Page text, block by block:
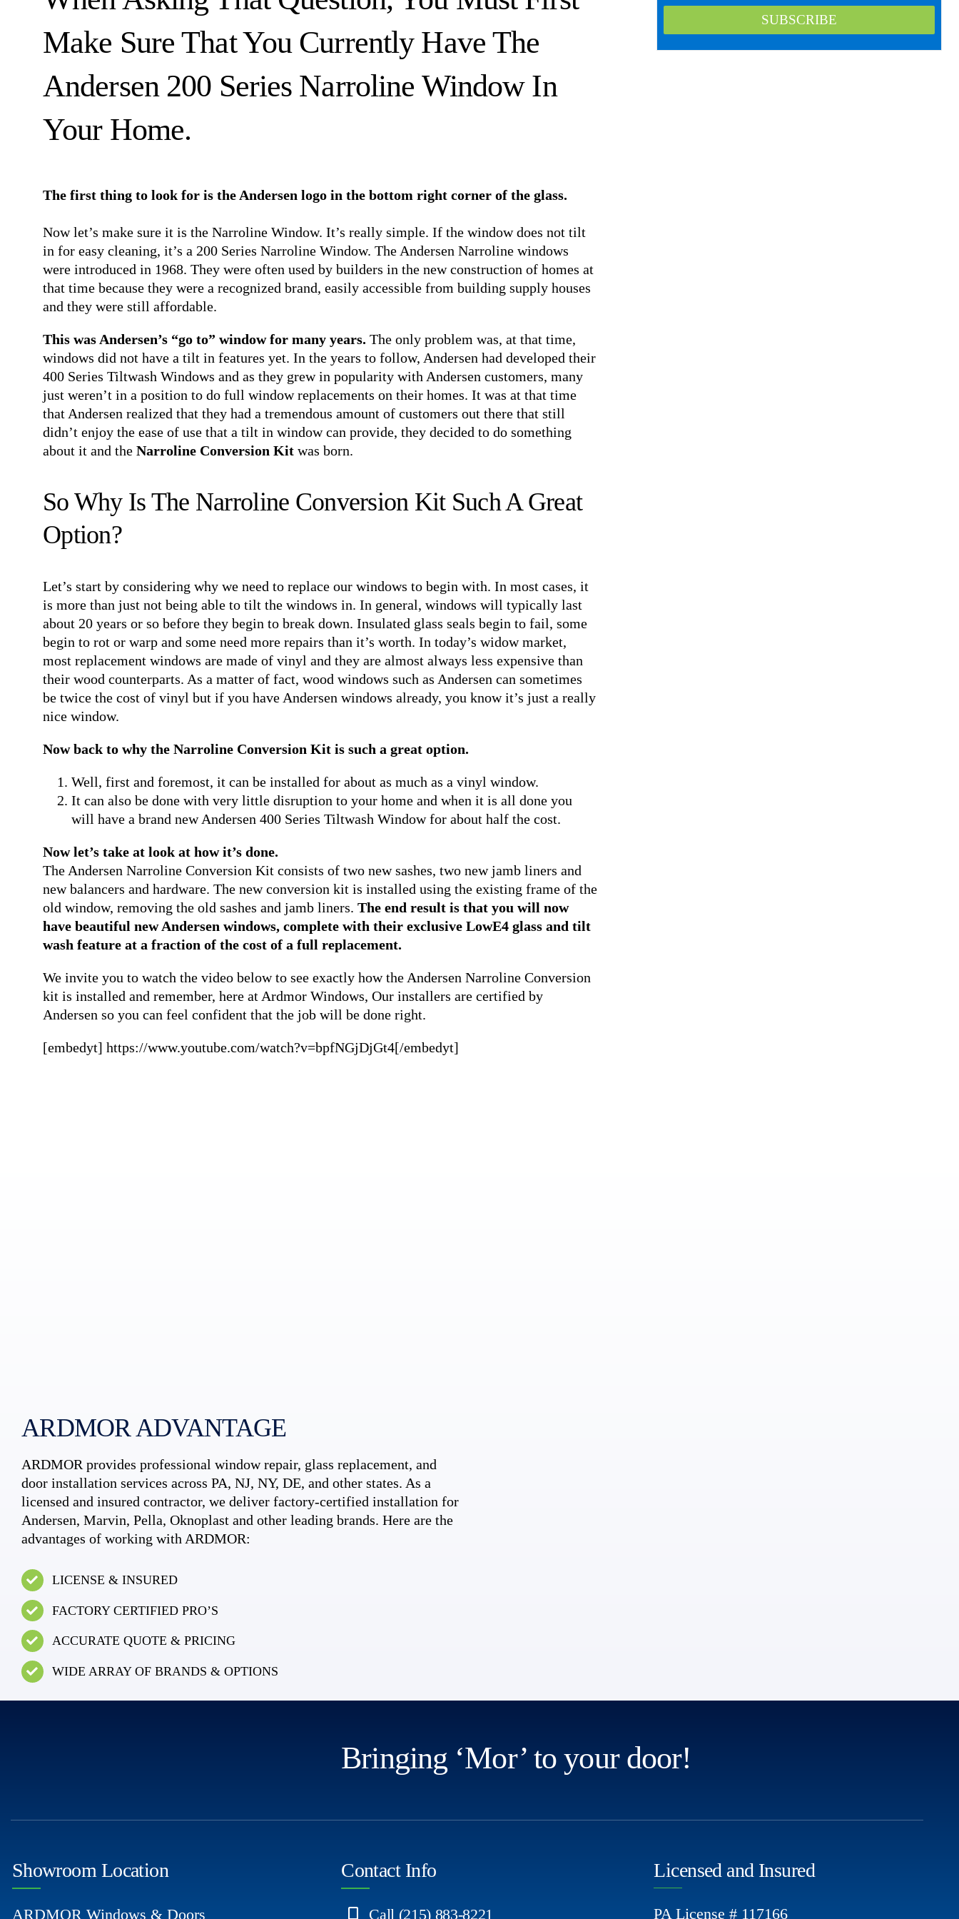
Make Sure That You Currently Have The
Andersen 200 Series Narroline Window In
Your Home.
The first thing to look for is the Andersen logo in the bottom right corner of the glass.
Now let’s make sure it is the Narroline Window. It’s really simple. If the window does not tilt
in for easy cleaning, it’s a 200 Series Narroline Window. The Andersen Narroline windows
were introduced in 1968. They were often used by builders in the new construction of homes at
that time because they were a recognized brand, easily accessible from building supply houses
and they were still affordable.
This was Andersen’s “go to” window for many years. The only problem was, at that time,
windows did not have a tilt in features yet. In the years to follow, Andersen had developed their
400 Series Tiltwash Windows and as they grew in popularity with Andersen customers, many
just weren’t in a position to do full window replacements on their homes. It was at that time
that Andersen realized that they had a tremendous amount of customers out there that still
didn’t enjoy the ease of use that a tilt in window can provide, they decided to do something
about it and the Narroline Conversion Kitwas born.
So Why Is The Narroline Conversion Kit Such A Great
Option?
Let’s start by considering why we need to replace our windows to begin with. In most cases, it
is more than just not being able to tilt the windows in. In general, windows will typically last
about 20 years or so before they begin to break down. Insulated glass seals begin to fail, some
begin to rot or warp and some need more repairs than it’s worth. In today’s widow market,
most replacement windows are made of vinyl and they are almost always less expensive than
their wood counterparts. As a matter of fact, wood windows such as Andersen can sometimes
be twice the cost of vinyl but if you have Andersen windows already, you know it’s just a really
nice window.
Now back to why the Narroline Conversion Kit is such a great option.
Well, first and foremost, it can be installed for about as much as a vinyl window.
It can also be done with very little disruption to your home and when it is all done you
will have a brand new Andersen 400 Series Tiltwash Window for about half the cost.
Now let’s take at look at how it’s done.
The Andersen Narroline Conversion Kit consists of two new sashes, two new jamb liners and
new balancers and hardware. The new conversion kit is installed using the existing frame of the
old window, removing the old sashes and jamb liners. The end result is that you will now
have beautiful new Andersen windows, complete with their exclusive LowE4 glass and tilt
wash feature at a fraction of the cost of a full replacement.
We invite you to watch the video below to see exactly how the Andersen Narroline Conversion
kit is installed and remember, here at Ardmor Windows, Our installers are certified by
Andersen so you can feel confident that the job will be done right.
[embedyt] https://www.youtube.com/watch?v=bpfNGjDjGt4[/embedyt]
ARDMOR ADVANTAGE
ARDMOR provides professional window repair, glass replacement, and
door installation services across PA, NJ, NY, DE, and other states. As a
licensed and insured contractor, we deliver factory-certified installation for
Andersen, Marvin, Pella, Oknoplast and other leading brands. Here are the
advantages of working with ARDMOR:
LICENSE & INSURED
FACTORY CERTIFIED PRO’S
ACCURATE QUOTE & PRICING
WIDE ARRAY OF BRANDS & OPTIONS
Bringing ‘Mor’ to your door!
Showroom Location
ARDMOR Windows & Doors
Contact Info
Call (215) 883-8221
Licensed and Insured
PA License # 117166